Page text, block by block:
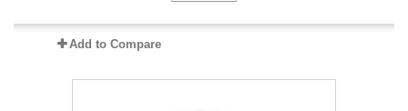
Add to Compare